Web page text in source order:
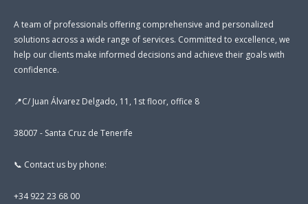
A team of professionals offering comprehensive and personalized
solutions across a wide range of services. Committed to excellence, we
help our clients make informed decisions and achieve their goals with
confidence.
📍C/ Juan Álvarez Delgado, 11, 1st floor, office 8
38007 - Santa Cruz de Tenerife
📞 Contact us by phone:
+34 922 23 68 00